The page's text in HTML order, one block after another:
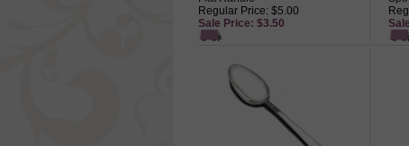
Regular Price: $5.00
Sale Price: $3.50